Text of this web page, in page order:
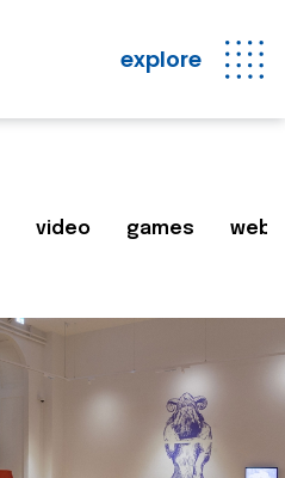
explore
video games web